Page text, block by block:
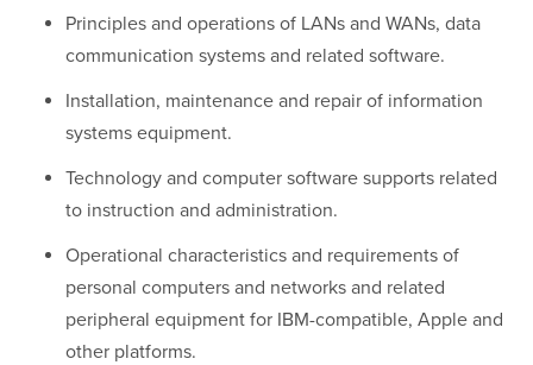
Principles and operations of LANs and WANs, data
communication systems and related software.
Installation, maintenance and repair of information
systems equipment.
Technology and computer software supports related
to instruction and administration.
Operational characteristics and requirements of
personal computers and networks and related
peripheral equipment for IBM-compatible, Apple and
other platforms.